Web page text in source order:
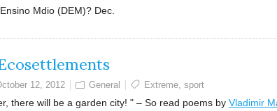
Mdio (DEM)? Dec.
12, 2012 General Extreme, sport
there will be a garden city! " – So read poems by Vladimir